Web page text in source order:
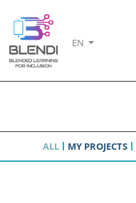
EN
ALL MY PROJECTS